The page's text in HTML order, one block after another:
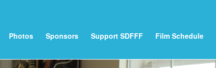
Photos Sponsors Support SDFFF Film Schedule